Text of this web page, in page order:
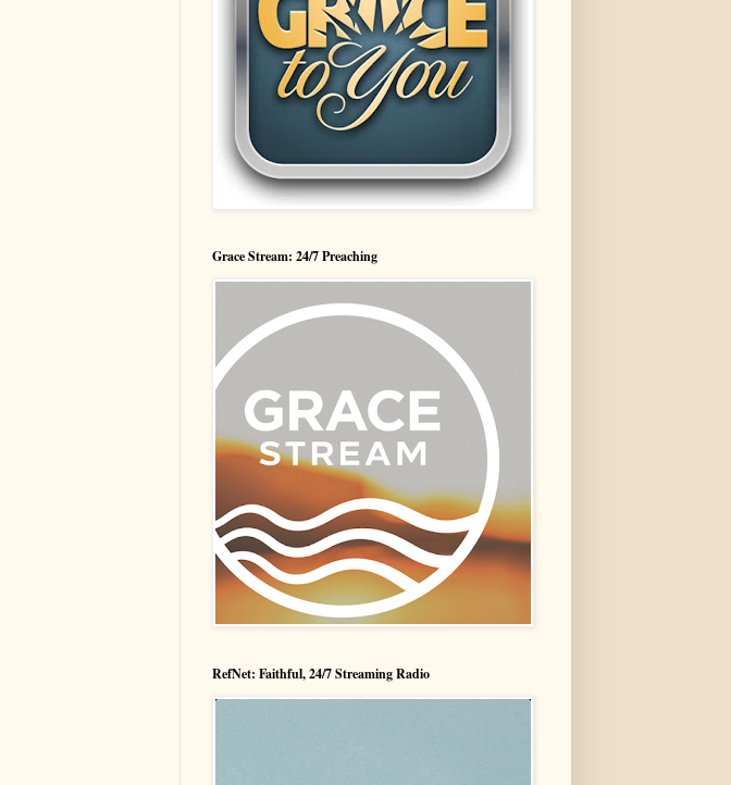
Grace Stream: 24/7 Preaching
RefNet: Faithful, 24/7 Streaming Radio